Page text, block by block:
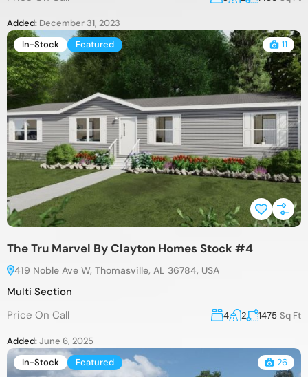
Added: December 31, 2023
In-Stock
Featured 11
The Tru Marvel By Clayton Homes Stock #4
419 Noble Ave W, Thomasville, AL 36784, USA
Multi Section
Price On Call
4 2 1475 Sq Ft
Added:June 6, 2025
In-Stock
Featured 26